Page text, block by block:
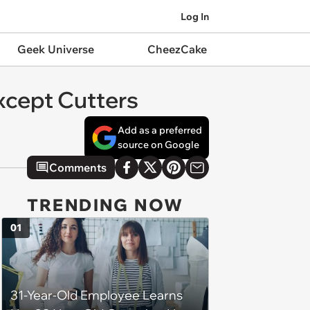
Log In
Geek Universe CheezCake
Cutters
Add as a preferred
source on Google
Comments
TRENDING NOW
31-Year-Old Employee Learns
01